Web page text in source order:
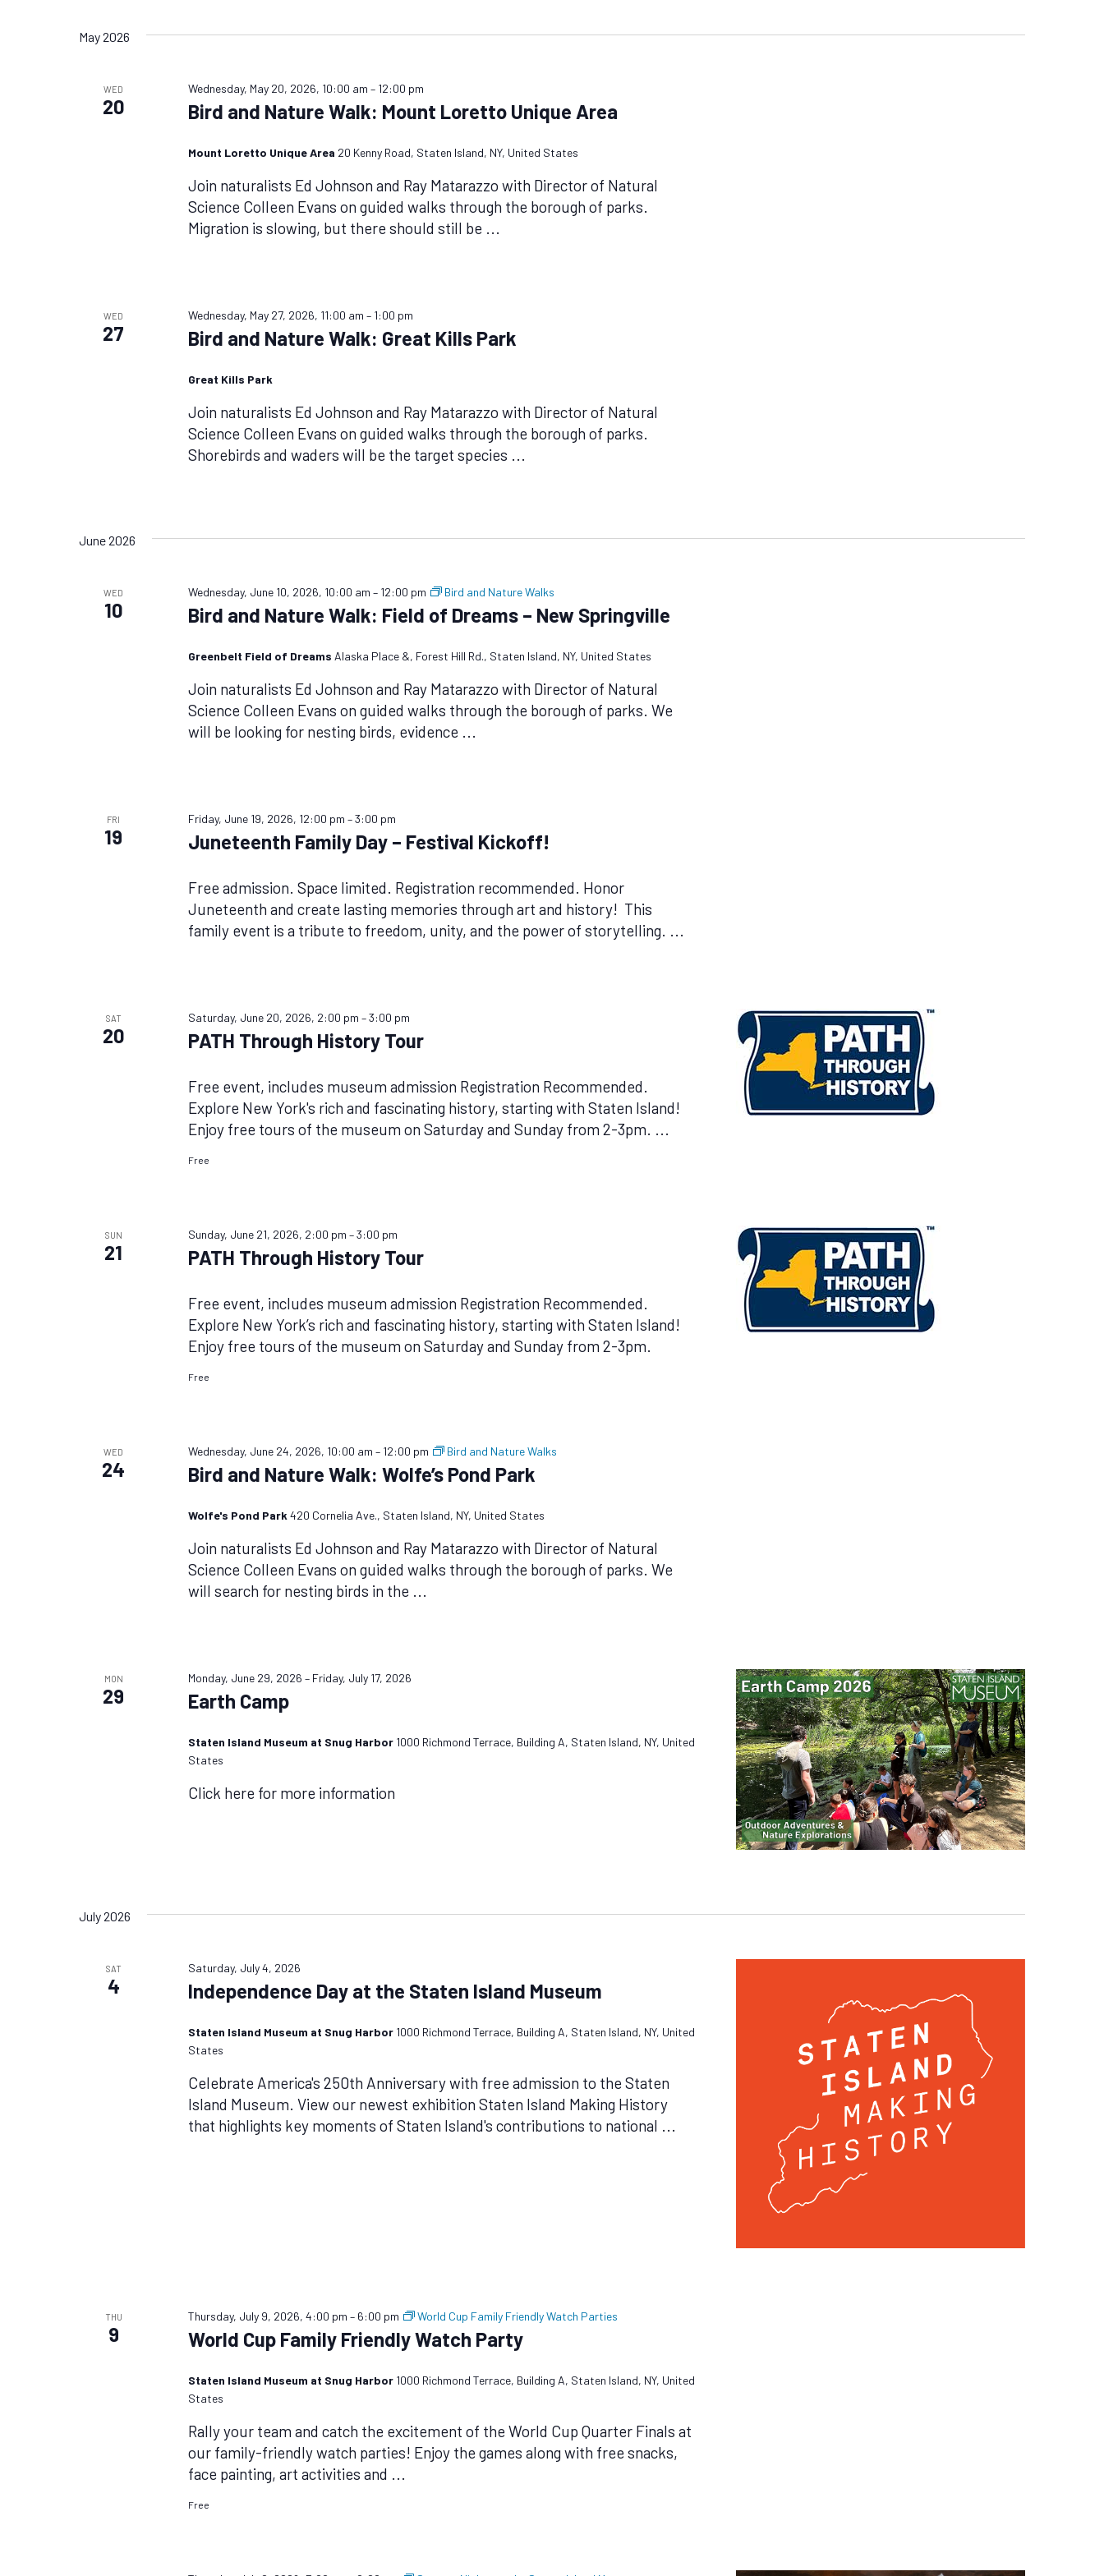
Navigation
May 2026
WED
20
Wednesday, May 20, 2026, 10:00 am – 12:00 pm
Bird and Nature Walk: Mount Loretto Unique Area
Mount Loretto Unique Area 20 Kenny Road, Staten Island, NY, United States
Join naturalists Ed Johnson and Ray Matarazzo with Director of Natural
Science Colleen Evans on guided walks through the borough of parks.
Migration is slowing, but there should still be ...
WED
27
Wednesday, May 27, 2026, 11:00 am – 1:00 pm
Bird and Nature Walk: Great Kills Park
Great Kills Park
Join naturalists Ed Johnson and Ray Matarazzo with Director of Natural
Science Colleen Evans on guided walks through the borough of parks.
Shorebirds and waders will be the target species ...
June 2026
WED
10
Wednesday, June 10, 2026, 10:00 am – 12:00 pm Bird and Nature Walks
Bird and Nature Walk: Field of Dreams – New Springville
Greenbelt Field of Dreams Alaska Place &, Forest Hill Rd., Staten Island, NY, United States
Join naturalists Ed Johnson and Ray Matarazzo with Director of Natural
Science Colleen Evans on guided walks through the borough of parks. We
will be looking for nesting birds, evidence ...
FRI
19
Friday, June 19, 2026, 12:00 pm –3:00 pm
Juneteenth Family Day – Festival Kickoff!
Free admission. Space limited. Registration recommended. Honor
Juneteenth and create lasting memories through art and history! This
family event is a tribute to freedom, unity, and the power of storytelling. ...
SAT
20
Saturday, June 20, 2026, 2:00 pm –3:00 pm
PATH Through History Tour
Free event, includes museum admission Registration Recommended.
Explore New York's rich and fascinating history, starting with Staten Island!
Enjoy free tours of the museum on Saturday and Sunday from 2-3pm. ...
Free
SUN
21
Sunday, June 21, 2026, 2:00 pm –3:00 pm
PATH Through History Tour
Free event, includes museum admission Registration Recommended.
Explore New York’s rich and fascinating history, starting with Staten Island!
Enjoy free tours of the museum on Saturday and Sunday from 2-3pm.
Free
WED
24
Wednesday, June 24, 2026, 10:00 am – 12:00 pm Bird and Nature Walks
Bird and Nature Walk: Wolfe’s Pond Park
Wolfe's Pond Park420 Cornelia Ave., Staten Island, NY, United States
Join naturalists Ed Johnson and Ray Matarazzo with Director of Natural
Science Colleen Evans on guided walks through the borough of parks. We
will search for nesting birds in the ...
MON
29
Monday, June 29, 2026 – Friday, July 17, 2026
Earth Camp
Staten Island Museum at Snug Harbor 1000 Richmond Terrace, Building A, Staten Island, NY, United
States
Click here for more information
July 2026
SAT
4
Saturday, July 4, 2026
Independence Day at the Staten Island Museum
Staten Island Museum at Snug Harbor 1000 Richmond Terrace, Building A, Staten Island, NY, United
States
Celebrate America's 250th Anniversary with free admission to the Staten
Island Museum. View our newest exhibition Staten Island Making History
that highlights key moments of Staten Island's contributions to national ...
THU
9
Thursday, July 9, 2026, 4:00 pm – 6:00 pm World Cup Family Friendly Watch Parties
World Cup Family Friendly Watch Party
Staten Island Museum at Snug Harbor 1000 Richmond Terrace, Building A, Staten Island, NY, United
States
Rally your team and catch the excitement of the World Cup Quarter Finals at
our family-friendly watch parties! Enjoy the games along with free snacks,
face painting, art activities and
Free